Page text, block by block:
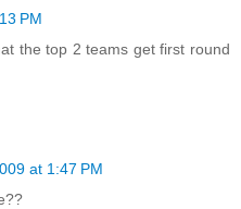
PM
the top 2 teams get first round
at 1:47 PM